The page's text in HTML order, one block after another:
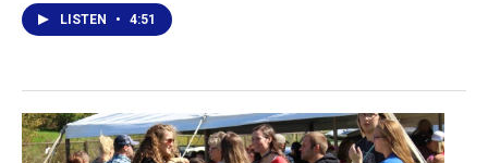
LISTEN • 4:51